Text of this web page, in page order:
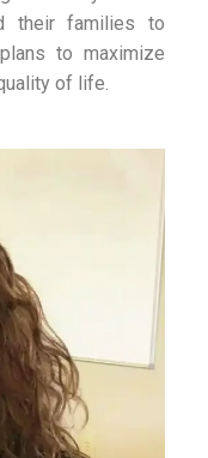
their families to
to maximize
of life.